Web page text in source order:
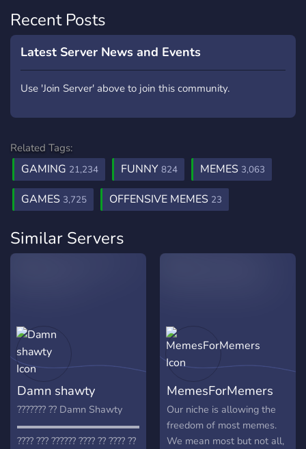
Recent Posts
Latest Server News and Events
Use 'Join Server' above to join this community.
Related Tags:
GAMING 21,234 FUNNY 824 MEMES 3,063
GAMES 3,725 OFFENSIVE MEMES 23
Similar Servers
Damn shawty
??????? ?? Damn Shawty
▬▬▬▬▬▬▬▬▬▬▬▬▬▬▬
???? ??? ?????? ???? ?? ???? ??
MemesForMemers
Our niche is allowing the
freedom of most memes.
We mean most but not all,